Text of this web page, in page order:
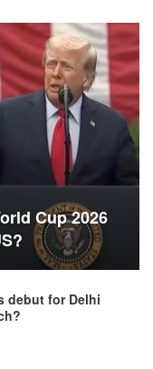
Cup 2026
debut for Delhi